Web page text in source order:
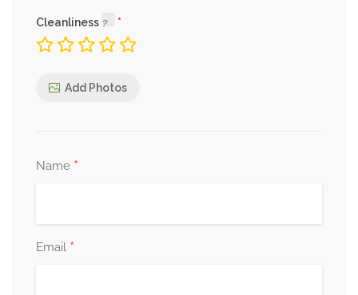
Cleanliness
Add Photos
Name *
Email *